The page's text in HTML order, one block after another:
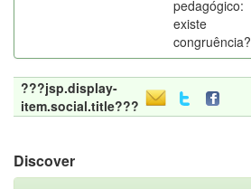
pedagógico:
existe
congruência?
???jsp.display-
item.social.title???
Discover